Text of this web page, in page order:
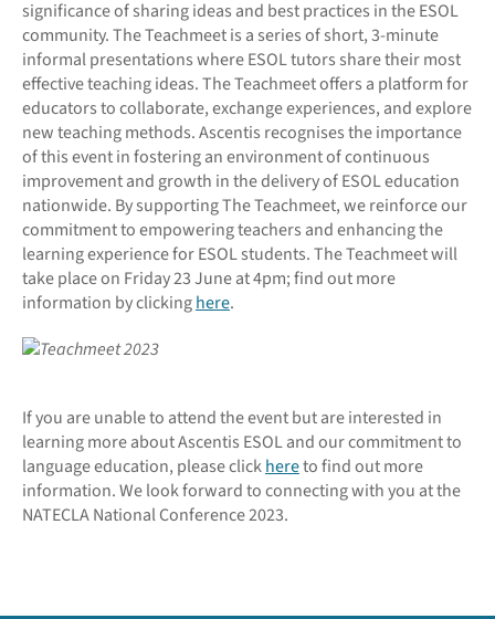
significance of sharing ideas and best practices in the ESOL
community. The Teachmeet is a series of short, 3-minute
informal presentations where ESOL tutors share their most
effective teaching ideas. The Teachmeet offers a platform for
educators to collaborate, exchange experiences, and explore
new teaching methods. Ascentis recognises the importance
of this event in fostering an environment of continuous
improvement and growth in the delivery of ESOL education
nationwide. By supporting The Teachmeet, we reinforce our
commitment to empowering teachers and enhancing the
learning experience for ESOL students. The Teachmeet will
take place on Friday 23 June at 4pm; find out more
information by clickinghere.
If you are unable to attend the event but are interested in
learning more about Ascentis ESOL and our commitment to
language education, please clickhereto find out more
information. We look forward to connecting with you at the
NATECLA National Conference 2023.